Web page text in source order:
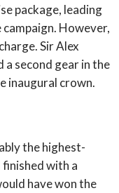
package, leading
However,
Sir Alex
a second gear in the
inaugural crown.
the highest-
with a
have won the